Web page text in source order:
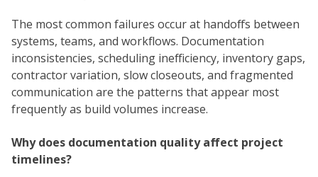
The most common failures occur at handoffs between
systems, teams, and workflows. Documentation
inconsistencies, scheduling inefficiency, inventory gaps,
contractor variation, slow closeouts, and fragmented
communication are the patterns that appear most
frequently as build volumes increase.
Why does documentation quality affect project
timelines?